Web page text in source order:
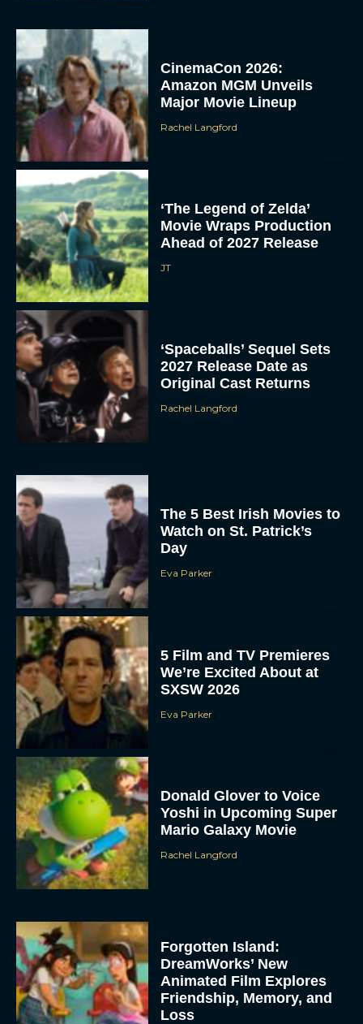
CinemaCon 2026:
Amazon MGM Unveils
Major Movie Lineup
Rachel Langford
‘The Legend of Zelda’
Movie Wraps Production
Ahead of 2027 Release
JT
‘Spaceballs’ Sequel Sets
2027 Release Date as
Original Cast Returns
Rachel Langford
The 5 Best Irish Movies to
Watch on St. Patrick’s
Day
Eva Parker
5 Film and TV Premieres
We’re Excited About at
SXSW 2026
Eva Parker
Donald Glover to Voice
Yoshi in Upcoming Super
Mario Galaxy Movie
Rachel Langford
Forgotten Island:
DreamWorks’ New
Animated Film Explores
Friendship, Memory, and
Loss